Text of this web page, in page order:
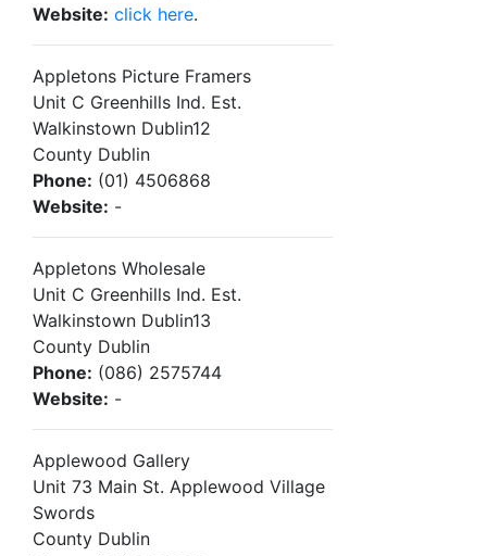
Website: click here.
Appletons Picture Framers
Unit C Greenhills Ind. Est.
Walkinstown Dublin12
County Dublin
Phone: (01) 4506868
Website: -
Appletons Wholesale
Unit C Greenhills Ind. Est.
Walkinstown Dublin13
County Dublin
Phone: (086) 2575744
Website: -
Applewood Gallery
Unit 73 Main St. Applewood Village
Swords
County Dublin